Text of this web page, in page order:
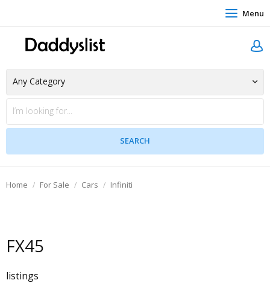
Menu
Home For Sale Cars Infiniti
FX45
listings